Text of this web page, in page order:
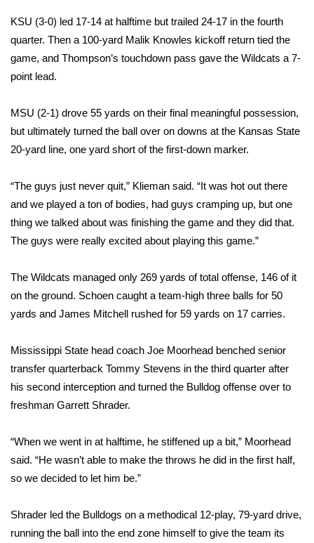
Area Closings
Local River Forecast
Weather Whys
Contests
Viewers Choice Awards 2026
2026 March Mayhem 3 in 1
WCBI Cutest Couple 2026
FOX 4 Premiere Week Giveaway
Teacher of the Month
WCBI Contests – Rules, Privacy,
and Service
Community
KSU (3-0) led 17-14 at halftime but trailed 24-17 in the fourth
quarter. Then a 100-yard Malik Knowles kickoff return tied the
game, and Thompson’s touchdown pass gave the Wildcats a 7-
point lead.
MSU (2-1) drove 55 yards on their final meaningful possession,
but ultimately turned the ball over on downs at the Kansas State
20-yard line, one yard short of the first-down marker.
“The guys just never quit,” Klieman said. “It was hot out there
and we played a ton of bodies, had guys cramping up, but one
thing we talked about was finishing the game and they did that.
The guys were really excited about playing this game.”
The Wildcats managed only 269 yards of total offense, 146 of it
on the ground. Schoen caught a team-high three balls for 50
yards and James Mitchell rushed for 59 yards on 17 carries.
Mississippi State head coach Joe Moorhead benched senior
transfer quarterback Tommy Stevens in the third quarter after
his second interception and turned the Bulldog offense over to
freshman Garrett Shrader.
“When we went in at halftime, he stiffened up a bit,” Moorhead
said. “He wasn’t able to make the throws he did in the first half,
so we decided to let him be.”
Shrader led the Bulldogs on a methodical 12-play, 79-yard drive,
running the ball into the end zone himself to give the team its